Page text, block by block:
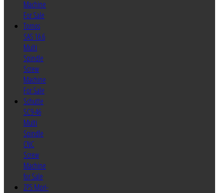
Machine
For Sale
Tornos
SAS 16.6
Multi
Spindle
Screw
Machine
For Sale
Schutte
SC9-46
Multi
Spindle
CNC
Screw
Machine
for Sale
ZPS Mori-